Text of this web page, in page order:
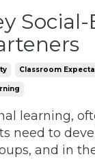
Classroom
learning,
need to
and in